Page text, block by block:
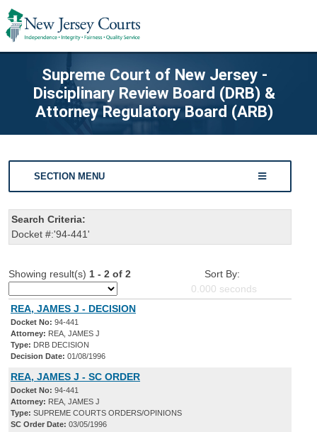
Supreme Court of New Jersey -
Disciplinary Review Board (DRB) &
Attorney Regulatory Board (ARB)
SECTION MENU
Search Criteria:
Docket #:'94-441'
Showing result(s) 1 - 2 of 2
Sort By:
0.000 seconds
REA, JAMES J - DECISION
Docket No: 94-441
Attorney: REA, JAMES J
Type: DRB DECISION
Decision Date: 01/08/1996
REA, JAMES J - SC ORDER
Docket No: 94-441
Attorney: REA, JAMES J
Type: SUPREME COURTS ORDERS/OPINIONS
SC Order Date: 03/05/1996